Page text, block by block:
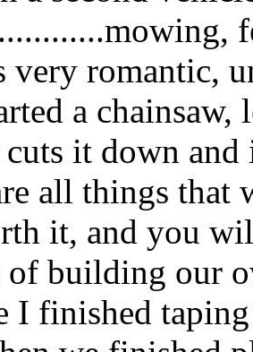
very romantic,
a
cuts it down
all things that
it, and you
of building our
I finished